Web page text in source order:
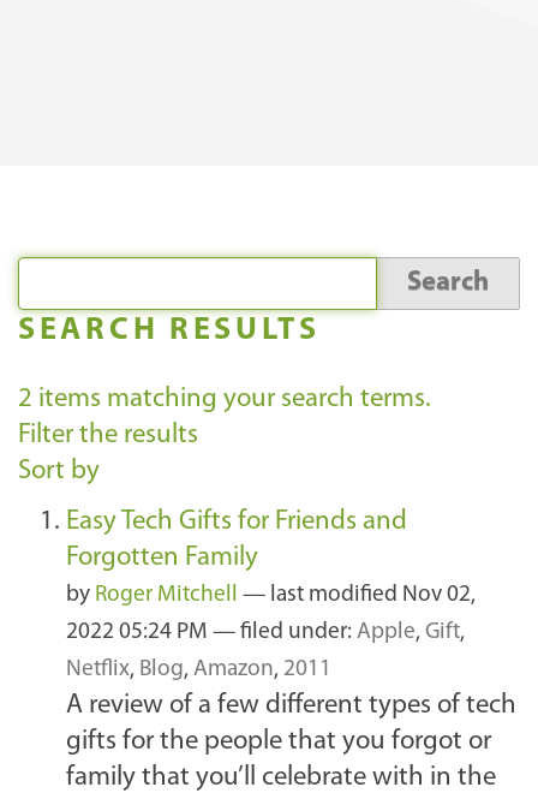
SEARCH RESULTS
2 items matching your search terms.
Filter the results
Sort by
Easy Tech Gifts for Friends and
Forgotten Family
by Roger Mitchell — last modified Nov 02,
2022 05:24 PM — filed under: Apple, Gift,
Netflix, Blog, Amazon, 2011
A review of a few different types of tech
gifts for the people that you forgot or
family that you’ll celebrate with in the